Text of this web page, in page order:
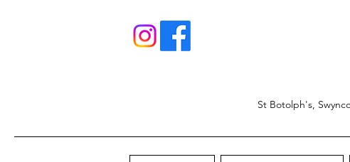
St Botolph's,